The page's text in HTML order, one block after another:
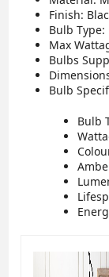
Finish:
Bulb Type:
Max
Bulbs
Bulb
Bulb